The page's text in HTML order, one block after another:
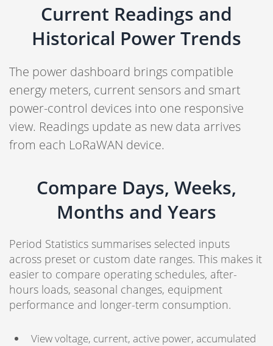
Current Readings and
Historical Power Trends
The power dashboard brings compatible
energy meters, current sensors and smart
power-control devices into one responsive
view. Readings update as new data arrives
from each LoRaWAN device.
Compare Days, Weeks,
Months and Years
Period Statistics summarises selected inputs
across preset or custom date ranges. This makes it
easier to compare operating schedules, after-
hours loads, seasonal changes, equipment
performance and longer-term consumption.
View voltage, current, active power, accumulated